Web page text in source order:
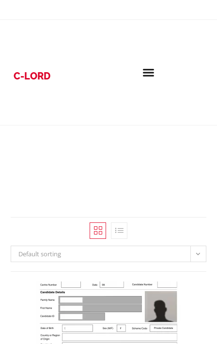
C-LORD
Default sorting